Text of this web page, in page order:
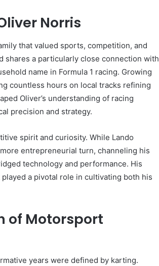
Norris
that valued sports, competition, and
shares a particularly close connection with
name in Formula 1 racing. Growing
countless hours on local tracks refining
Oliver’s understanding of racing
precision and strategy.
spirit and curiosity. While Lando
entrepreneurial turn, channeling his
technology and performance. His
a pivotal role in cultivating both his
of Motorsport
years were defined by karting.